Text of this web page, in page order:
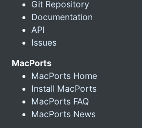
Git Repository
Documentation
API
Issues
MacPorts
MacPorts Home
Install MacPorts
MacPorts FAQ
MacPorts News